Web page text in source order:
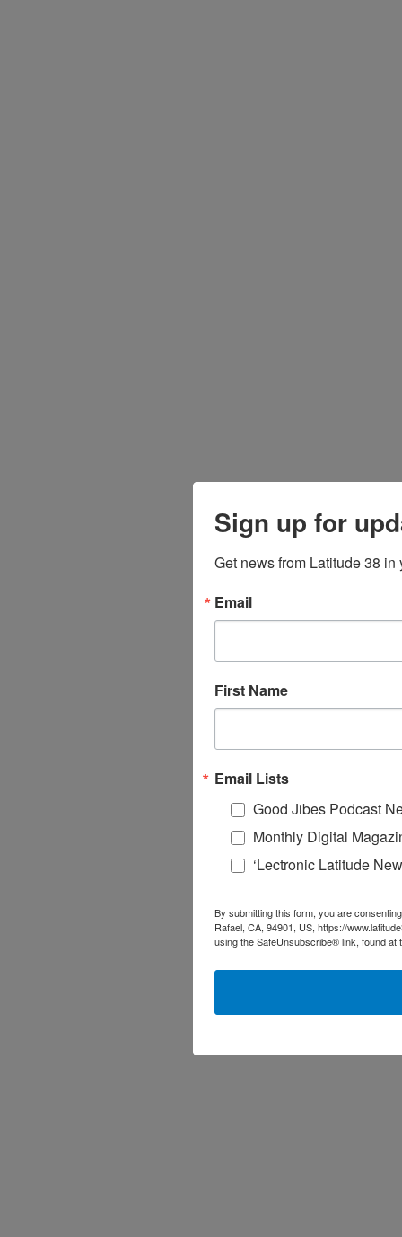
Sign up for
Get news from Latitude 38 in
Email
First Name
Email Lists
Good Jibes Podcast
Monthly Digital
‘Lectronic Latitude
By submitting this form, you are
Rafael, CA, 94901, US, https://
using the SafeUnsubscribe® link, found at